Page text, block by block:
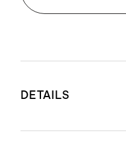
DETAILS